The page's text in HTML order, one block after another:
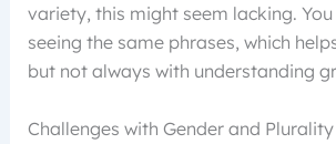
variety, this might seem lacking.
seeing the same phrases, which
but not always with understanding
Challenges with Gender and Plurality